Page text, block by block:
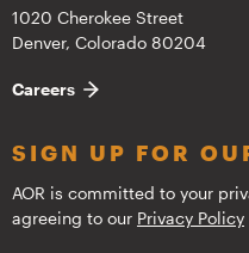
1020 Cherokee Street
Denver, Colorado 80204
Careers
SIGN UP FOR
AOR is committed to your
agreeing to our Privacy Policy